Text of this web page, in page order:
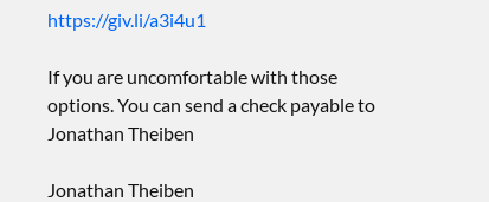
https://giv.li/a3i4u1
If you are uncomfortable with those
options. You can send a check payable to
Jonathan Theiben
Jonathan Theiben